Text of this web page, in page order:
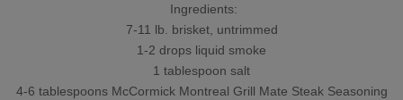
Ingredients:
7-11 lb. brisket, untrimmed
1-2 drops liquid smoke
1 tablespoon salt
4-6 tablespoons McCormick Montreal Grill Mate Steak Seasoning